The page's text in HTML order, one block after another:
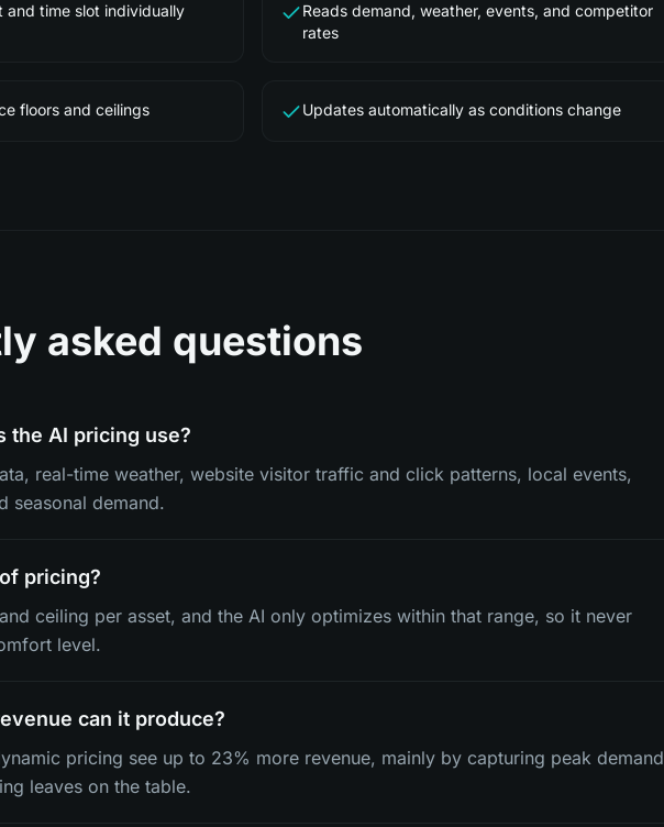
and time slot individually
Reads demand, weather, events, and competitor
rates
floors and ceilings Updates automatically as conditions change
asked questions
the AI pricing use?
real-time weather, website visitor traffic and click patterns, local events,
seasonal demand.
pricing?
ceiling per asset, and the AI only optimizes within that range, so it never
level.
can it produce?
pricing see up to 23% more revenue, mainly by capturing peak demand
leaves on the table.